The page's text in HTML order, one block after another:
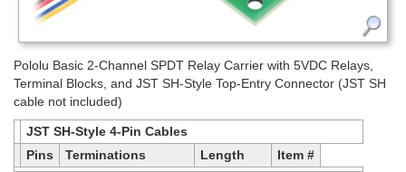
Pololu Basic 2-Channel SPDT Relay Carrier with 5VDC Relays,
Terminal Blocks, and JST SH-Style Top-Entry Connector (JST SH
cable not included)
JST SH-Style 4-Pin Cables
Pins
Terminations Length Item #